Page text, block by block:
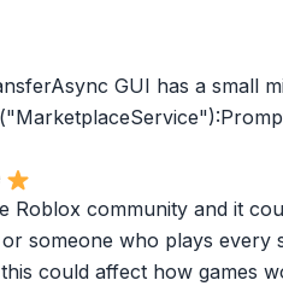
GUI has a small
Roblox community and it
someone who plays
could affect how games